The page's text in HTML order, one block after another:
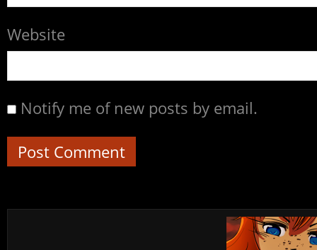
Website
Notify me of new posts by email.